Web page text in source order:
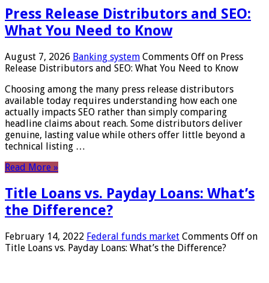
Press Release Distributors and SEO:
What You Need to Know
August 7, 2026 Banking system Comments Off on Press
Release Distributors and SEO: What You Need to Know
Choosing among the many press release distributors
available today requires understanding how each one
actually impacts SEO rather than simply comparing
headline claims about reach. Some distributors deliver
genuine, lasting value while others offer little beyond a
technical listing …
Read More »
Title Loans vs. Payday Loans: What’s
the Difference?
February 14, 2022 Federal funds market Comments Off on
Title Loans vs. Payday Loans: What’s the Difference?